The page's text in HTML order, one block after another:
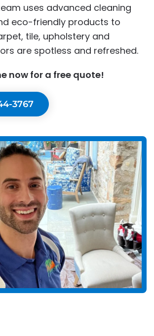
uses advanced cleaning
eco-friendly products to
tile, upholstery and
are spotless and refreshed.
now for a free quote!
3767